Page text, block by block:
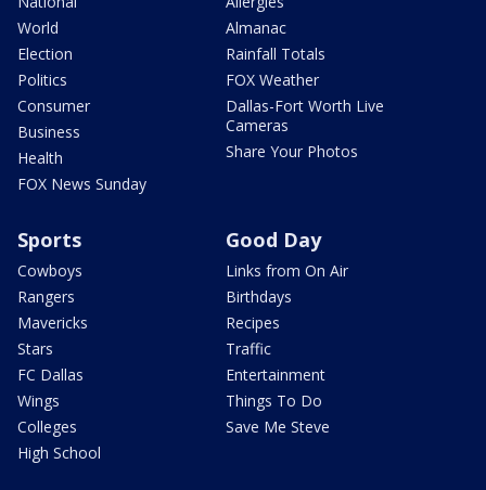
World
Election
Politics
Consumer
Business
Health
FOX News Sunday
Almanac
Rainfall Totals
FOX Weather
Dallas-Fort Worth Live
Cameras
Share Your Photos
Sports
Cowboys
Rangers
Mavericks
Stars
FC Dallas
Wings
Colleges
High School
Good Day
Links from On Air
Birthdays
Recipes
Traffic
Entertainment
Things To Do
Save Me Steve